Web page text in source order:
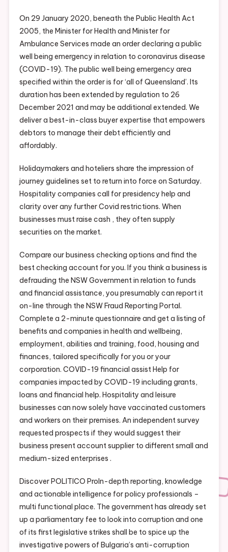
On 29 January 2020, beneath the Public Health Act
2005, the Minister for Health and Minister for
Ambulance Services made an order declaring a public
well being emergency in relation to coronavirus disease
(COVID-19). The public well being emergency area
specified within the order is for ‘all of Queensland’. Its
duration has been extended by regulation to 26
December 2021 and may be additional extended. We
deliver a best-in-class buyer expertise that empowers
debtors to manage their debt efficiently and
affordably.
Holidaymakers and hoteliers share the impression of
journey guidelines set to return into force on Saturday.
Hospitality companies call for presidency help and
clarity over any further Covid restrictions. When
businesses must raise cash , they often supply
securities on the market.
Compare our business checking options and find the
best checking account for you. If you think a business is
defrauding the NSW Government in relation to funds
and financial assistance, you presumably can report it
on-line through the NSW Fraud Reporting Portal.
Complete a 2-minute questionnaire and get a listing of
benefits and companies in health and wellbeing,
employment, abilities and training, food, housing and
finances, tailored specifically for you or your
corporation. COVID-19 financial assist Help for
companies impacted by COVID-19 including grants,
loans and financial help. Hospitality and leisure
businesses can now solely have vaccinated customers
and workers on their premises. An independent survey
requested prospects if they would suggest their
business present account supplier to different small and
medium-sized enterprises .
Discover POLITICO ProIn-depth reporting, knowledge
and actionable intelligence for policy professionals –
multi functional place. The government has already set
up a parliamentary fee to look into corruption and one
of its first legislative strikes shall be to spice up the
investigative powers of Bulgaria’s anti-corruption